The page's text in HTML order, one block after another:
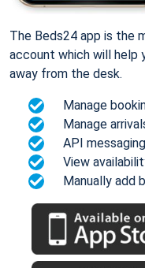
The Beds24 app is the
account which will help
away from the desk.
Manage
Manage
API
View
Manually add